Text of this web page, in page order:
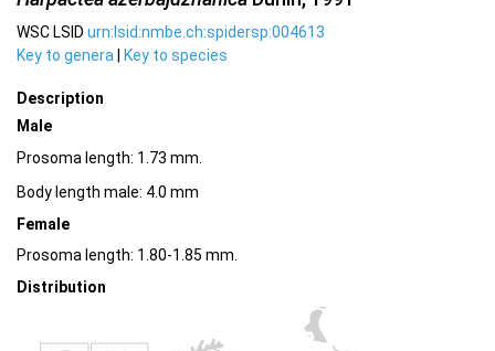
WSC LSID urn:lsid:nmbe.ch:spidersp:004613
Key to genera
Key to species
Description
Male
Prosoma length: 1.73 mm.
Body length male: 4.0 mm
Female
Prosoma length: 1.80-1.85 mm.
Distribution